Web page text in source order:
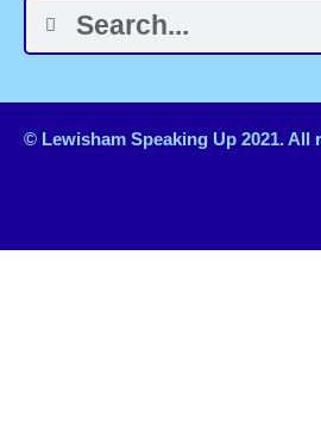
© Lewisham Speaking Up 2021. All